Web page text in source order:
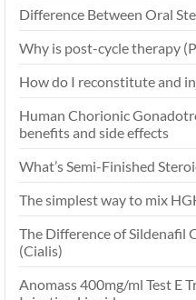
Difference Between Oral
Why is post-cycle therapy
How do I reconstitute and
Human Chorionic
benefits and side effects
What’s Semi-Finished
The simplest way to mix
The Difference of Sildenafil
(Cialis)
Anomass 400mg/ml Test E